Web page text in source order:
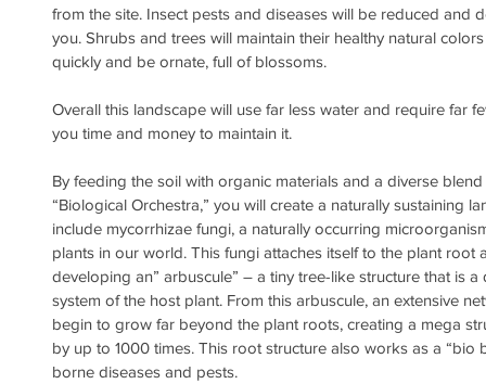
from the site. Insect pests and diseases will be reduced and
you. Shrubs and trees will maintain their healthy natural
quickly and be ornate, full of blossoms.
Overall this landscape will use far less water and require far
you time and money to maintain it.
By feeding the soil with organic materials and a diverse
“Biological Orchestra,” you will create a naturally sustaining
include mycorrhizae fungi, a naturally occurring
plants in our world. This fungi attaches itself to the plant
developing an” arbuscule” – a tiny tree-like structure that is
system of the host plant. From this arbuscule, an extensive
begin to grow far beyond the plant roots, creating a mega
by up to 1000 times. This root structure also works as a
borne diseases and pests.